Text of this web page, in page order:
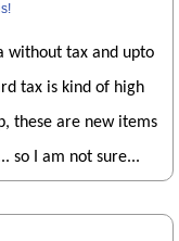
without tax and upto
tax is kind of high
these are new items
so I am not sure...